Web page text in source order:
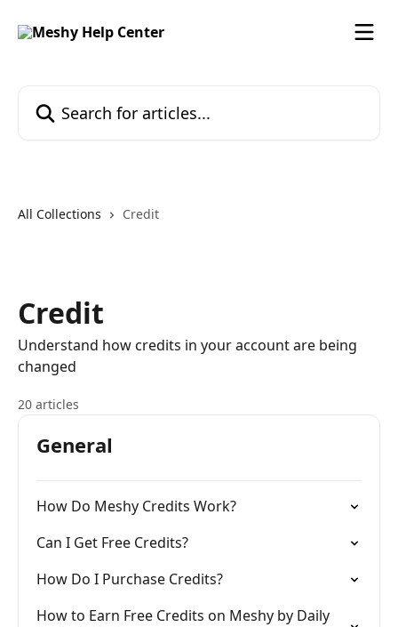
All Collections Credit
Credit
Understand how credits in your account are being
changed
20 articles
General
How Do Meshy Credits Work?
Can I Get Free Credits?
How Do I Purchase Credits?
How to Earn Free Credits on Meshy by Daily